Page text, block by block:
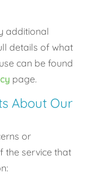
additional
details of what
can be found
page.
About Our
or
the service that